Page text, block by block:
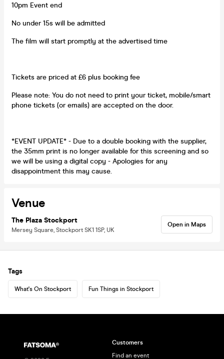
10pm Event end
No under 15s will be admitted
The film will start promptly at the advertised time
Tickets are priced at £6 plus booking fee
Please note: You do not need to print your ticket, mobile/smart
phone tickets (or emails) are accepted on the door.
*EVENT UPDATE* - Due to a double booking with the supplier,
the 35mm print is no longer available for this screening and so
we will be using a digital copy - Apologies for any
disappointment this may cause.
Venue
The Plaza Stockport
Mersey Square, Stockport SK1 1SP, UK
Open in Maps
Tags
What's On Stockport Fun Things in Stockport
Customers
Find an event